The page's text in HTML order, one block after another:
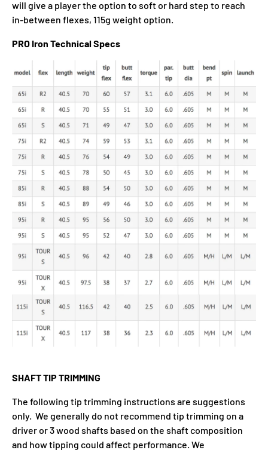
will give a player the option to soft or hard step to reach
in-between flexes, 115g weight option.
PRO Iron Technical Specs
SHAFT TIP TRIMMING
The following tip trimming instructions are suggestions
only. We generally do not recommend tip trimming on a
driver or 3 wood shafts based on the shaft composition
and how tipping could affect performance. We